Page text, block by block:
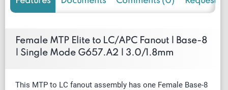
Female MTP Elite to LC/APC Fanout | Base-8
| Single Mode G657.A2 | 3.0/1.8mm
This MTP to LC fanout assembly has one Female Base-8